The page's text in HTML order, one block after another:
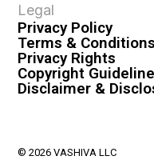
Legal
Privacy Policy
Terms & Conditions
Privacy Rights
Copyright
Disclaimer &
© 2026 VASHIVA LLC